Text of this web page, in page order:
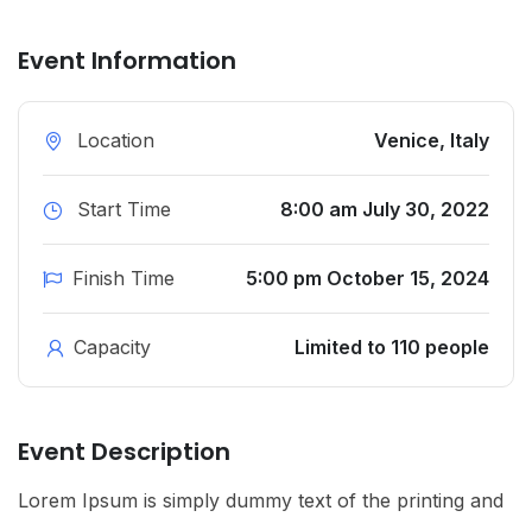
Event Information
Location Venice, Italy
Start Time 8:00 am July 30, 2022
Finish Time 5:00 pm October 15, 2024
Capacity Limited to 110 people
Event Description
Lorem Ipsum is simply dummy text of the printing and